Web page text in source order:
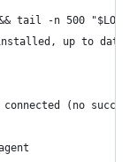
tail -n 500
up to
(no